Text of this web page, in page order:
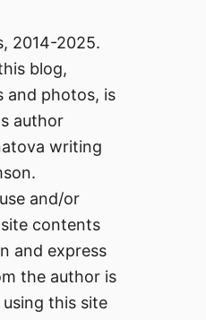
2014-2025.
blog,
and photos, is
author
writing
and/or
contents
and express
the author is
this site